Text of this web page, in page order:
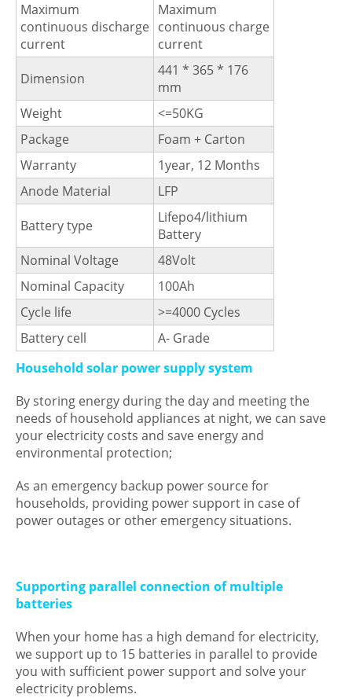
Maximum
continuous discharge
current
Maximum
continuous charge
current
Dimension
441 * 365 * 176
mm
Weight
<=50KG
Package
Foam + Carton
Warranty
1year, 12 Months
Anode Material
LFP
Battery type
Lifepo4/lithium
Battery
Nominal Voltage
48Volt
Nominal Capacity
100Ah
Cycle life
>=4000 Cycles
Battery cell
A- Grade
Household solar power supply system
By storing energy during the day and meeting the
needs of household appliances at night, we can save
your electricity costs and save energy and
environmental protection;
As an emergency backup power source for
households, providing power support in case of
power outages or other emergency situations.
Supporting parallel connection of multiple
batteries
When your home has a high demand for electricity,
we support up to 15 batteries in parallel to provide
you with sufficient power support and solve your
electricity problems.